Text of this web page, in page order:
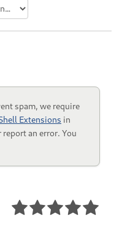
spam, we require
Extensions in
an error. You